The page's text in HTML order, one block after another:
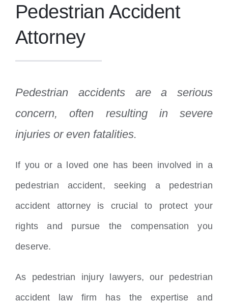
Pedestrian Accident
Attorney
Pedestrian accidents are a serious
concern, often resulting in severe
injuries or even fatalities.
If you or a loved one has been involved in a
pedestrian accident, seeking a pedestrian
accident attorney is crucial to protect your
rights and pursue the compensation you
deserve.
As pedestrian injury lawyers, our pedestrian
accident law firm has the expertise and